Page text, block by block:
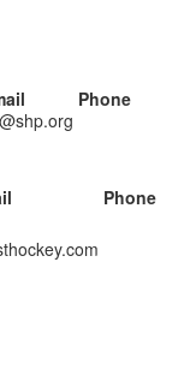
Phone
Phone